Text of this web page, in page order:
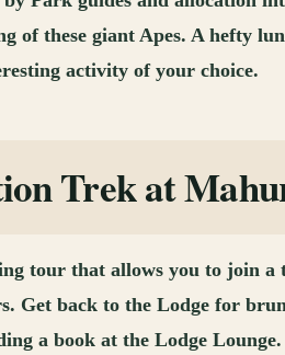
of these giant Apes. A hefty
activity of your choice.
Trek at
tour that allows you to join a
Get back to the Lodge for
a book at the Lodge Lounge.